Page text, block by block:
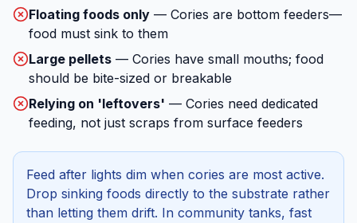
Floating foods only — Cories are bottom feeders—
food must sink to them
Large pellets — Cories have small mouths; food
should be bite-sized or breakable
Relying on 'leftovers' — Cories need dedicated
feeding, not just scraps from surface feeders
Feed after lights dim when cories are most active.
Drop sinking foods directly to the substrate rather
than letting them drift. In community tanks, fast